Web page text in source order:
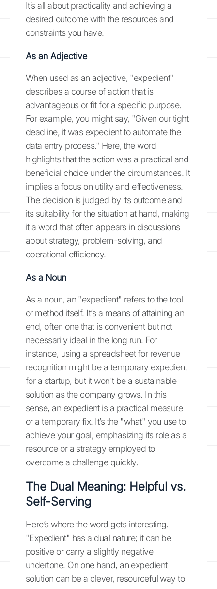
It’s all about practicality and achieving a
desired outcome with the resources and
constraints you have.
As an Adjective
When used as an adjective, "expedient"
describes a course of action that is
advantageous or fit for a specific purpose.
For example, you might say, "Given our tight
deadline, it was expedient to automate the
data entry process." Here, the word
highlights that the action was a practical and
beneficial choice under the circumstances. It
implies a focus on utility and effectiveness.
The decision is judged by its outcome and
its suitability for the situation at hand, making
it a word that often appears in discussions
about strategy, problem-solving, and
operational efficiency.
As a Noun
As a noun, an "expedient" refers to the tool
or method itself. It’s a means of attaining an
end, often one that is convenient but not
necessarily ideal in the long run. For
instance, using a spreadsheet for revenue
recognition might be a temporary expedient
for a startup, but it won't be a sustainable
solution as the company grows. In this
sense, an expedient is a practical measure
or a temporary fix. It’s the "what" you use to
achieve your goal, emphasizing its role as a
resource or a strategy employed to
overcome a challenge quickly.
The Dual Meaning: Helpful vs.
Self-Serving
Here’s where the word gets interesting.
"Expedient" has a dual nature; it can be
positive or carry a slightly negative
undertone. On one hand, an expedient
solution can be a clever, resourceful way to